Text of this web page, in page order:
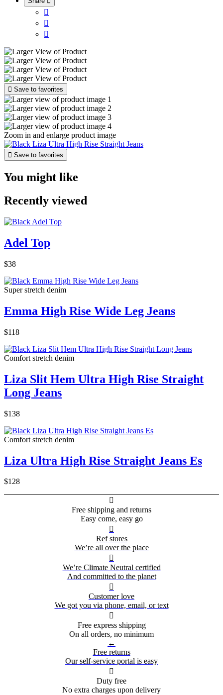



 Save to favorites
Zoom in and enlarge product image
 Save to favorites
You might like
Recently viewed
Adel Top
$38
Super stretch denim
Emma High Rise Wide Leg Jeans
$118
Comfort stretch denim
Liza Slit Hem Ultra High Rise Straight
Long Jeans
$138
Comfort stretch denim
Liza Ultra High Rise Straight Jeans Es
$128

Free shipping and returns
Easy come, easy go

Ref stores
We’re all over the place

We’re Climate Neutral certified
And committed to the planet

Customer love
We got you via phone, email, or text

Free express shipping
On all orders, no minimum
←
Free returns
Our self-service portal is easy

Duty free
No extra charges upon delivery